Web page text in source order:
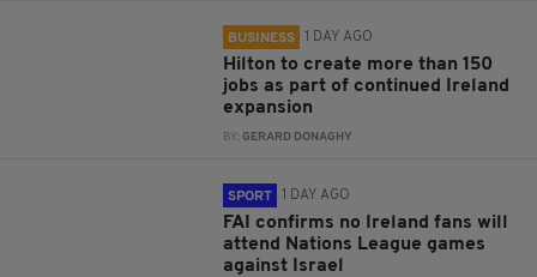
BUSINESS 1 DAY AGO
Hilton to create more than 150
jobs as part of continued Ireland
expansion
BY: GERARD DONAGHY
SPORT 1 DAY AGO
FAI confirms no Ireland fans will
attend Nations League games
against Israel